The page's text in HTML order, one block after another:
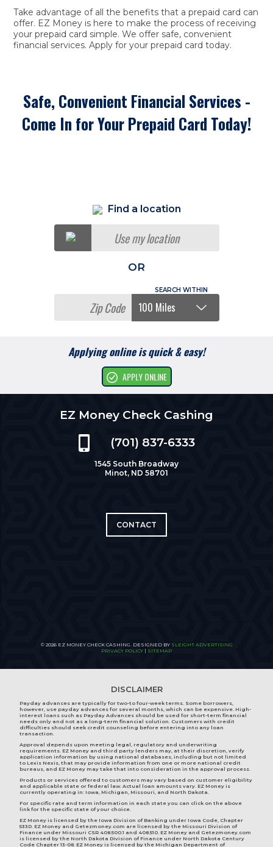
Take advantage of all the benefits that a prepaid card can
offer. EZ Money is here to make the process of receiving
your prepaid card simple. We offer safe, convenient
financial services. Apply for your prepaid card today.
Safe, Convenient Financial Services -
Come In for Your Prepaid Card Today!
Find a location
Use my location
OR
Applying online is quick & easy!
APPLY ONLINE
EZ Money Check Cashing
(701) 837-6333
1545 South Broadway
Minot, ND 58701
CONTACT
© 2026 EZ MONEY CHECK CASHING. DESIGNED BY SLEIGHT ADVERTISING
PRIVACY POLICY | SITEMAP
DISCLAIMER
Payday advances are typically for two-to four-week terms. Some borrowers,
however, use payday advances for several months, which can be expensive. High-
interest loans such as Payday Advances should be used for short-term financial
needs only and not as a long-term financial solution. Customers with credit
difficulties should seek credit counseling before entering into any loan
transaction.
Approval depends upon meeting legal, regulatory and underwriting
requirements. EZ Money and third party lenders may, at their discretion, verify
application information by using national databases, including but not limited
to Lexis Nexis, that may provide information from one or more national credit
bureaus, and EZ Money may take that into consideration in the approval process.
Products or services offered to customers may vary based on customer eligibility
and applicable state or federal law. Actual loan amounts vary. EZ Money is
currently operating in: Iowa Michigan Missouri , and North Dakota
For specific rate and term information in each state you can click on the above
link for the specific state of your choice.
EZ Money is licensed by the Iowa Division of Banking under Iowa Code, Chapter
533D. EZ Money and Getezmoney.com are licensed by the Missouri Division of
Finance under Missouri CSR 408.500.1 and 408.510. EZ Money and Getezmoney.com
is licensed by the North Dakota Division of Finance under North Dakota Century
Code Chapter 13-08. EZ Money is licensed by the Michigan Department of